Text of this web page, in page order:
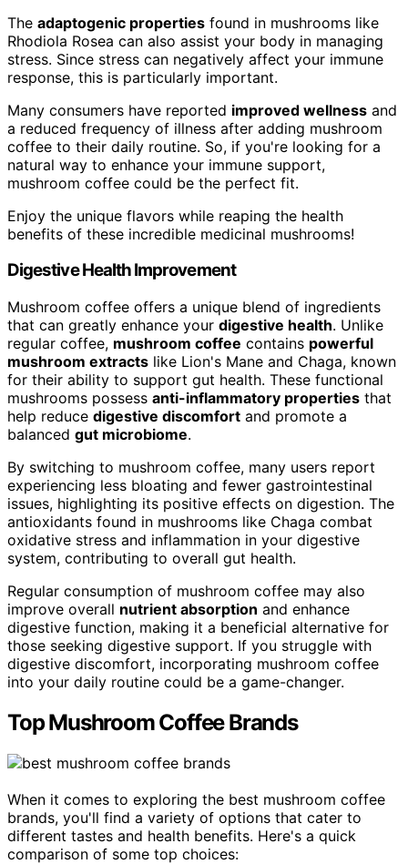
The adaptogenic properties found in mushrooms like
Rhodiola Rosea can also assist your body in managing
stress. Since stress can negatively affect your immune
response, this is particularly important.
Many consumers have reported improved wellness and
a reduced frequency of illness after adding mushroom
coffee to their daily routine. So, if you're looking for a
natural way to enhance your immune support,
mushroom coffee could be the perfect fit.
Enjoy the unique flavors while reaping the health
benefits of these incredible medicinal mushrooms!
Digestive Health Improvement
Mushroom coffee offers a unique blend of ingredients
that can greatly enhance your digestive health. Unlike
regular coffee, mushroom coffee contains powerful
mushroom extracts like Lion's Mane and Chaga, known
for their ability to support gut health. These functional
mushrooms possess anti-inflammatory properties that
help reduce digestive discomfort and promote a
balanced gut microbiome.
By switching to mushroom coffee, many users report
experiencing less bloating and fewer gastrointestinal
issues, highlighting its positive effects on digestion. The
antioxidants found in mushrooms like Chaga combat
oxidative stress and inflammation in your digestive
system, contributing to overall gut health.
Regular consumption of mushroom coffee may also
improve overall nutrient absorption and enhance
digestive function, making it a beneficial alternative for
those seeking digestive support. If you struggle with
digestive discomfort, incorporating mushroom coffee
into your daily routine could be a game-changer.
Top Mushroom Coffee Brands
When it comes to exploring the best mushroom coffee
brands, you'll find a variety of options that cater to
different tastes and health benefits. Here's a quick
comparison of some top choices: